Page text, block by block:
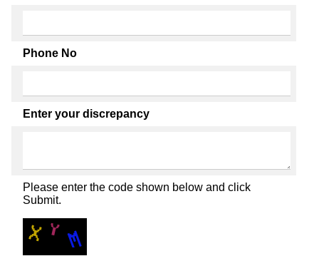
Phone No
Enter your discrepancy
Please enter the code shown below and click
Submit.